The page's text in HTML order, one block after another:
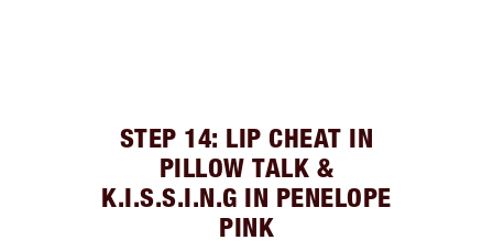
STEP 14: LIP CHEAT IN
PILLOW TALK &
K.I.S.S.I.N.G IN PENELOPE
PINK